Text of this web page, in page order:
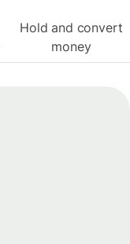
Hold and convert
money